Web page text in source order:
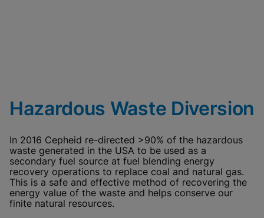
Hazardous Waste Diversion
In 2016 Cepheid re-directed >90% of the hazardous
waste generated in the USA to be used as a
secondary fuel source at fuel blending energy
recovery operations to replace coal and natural gas.
This is a safe and effective method of recovering the
energy value of the waste and helps conserve our
finite natural resources.